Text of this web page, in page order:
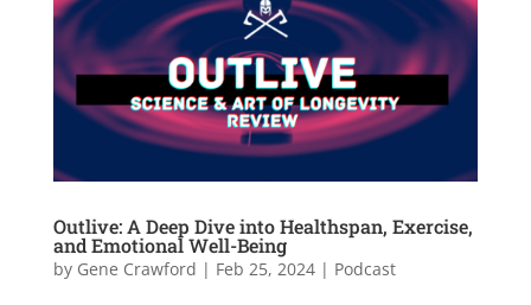
Outlive: A Deep Dive into Healthspan, Exercise,
and Emotional Well-Being
by Gene Crawford | Feb 25, 2024| Podcast